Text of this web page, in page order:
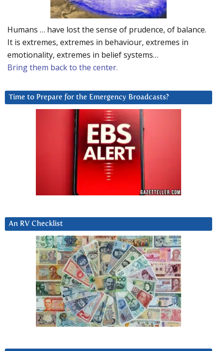
Humans … have lost the sense of prudence, of balance.
It is extremes, extremes in behaviour, extremes in
emotionality, extremes in belief systems…
Bring them back to the center.
Time to Prepare for the Emergency Broadcasts?
An RV Checklist